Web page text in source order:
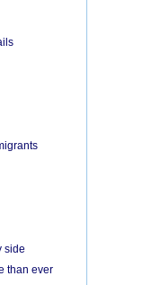
side
than ever